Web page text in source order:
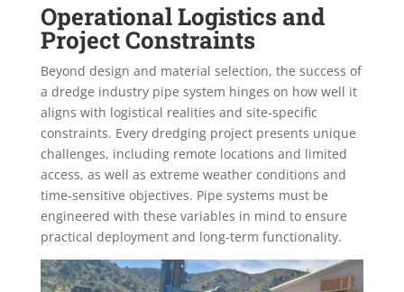
Operational Logistics and
Project Constraints
Beyond design and material selection, the success of
a dredge industry pipe system hinges on how well it
aligns with logistical realities and site-specific
constraints. Every dredging project presents unique
challenges, including remote locations and limited
access, as well as extreme weather conditions and
time-sensitive objectives. Pipe systems must be
engineered with these variables in mind to ensure
practical deployment and long-term functionality.